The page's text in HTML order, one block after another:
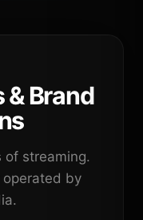
Brand
of streaming.
by